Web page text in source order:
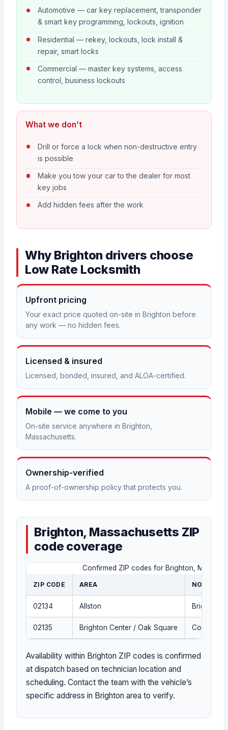
Automotive — car key replacement, transponder
& smart key programming, lockouts, ignition
Residential — rekey, lockouts, lock install &
repair, smart locks
Commercial — master key systems, access
control, business lockouts
What we don’t
Drill or force a lock when non-destructive entry
is possible
Make you tow your car to the dealer for most
key jobs
Add hidden fees after the work
Why Brighton drivers choose
Low Rate Locksmith
Upfront pricing
Your exact price quoted on-site in Brighton before
any work — no hidden fees.
Licensed & insured
Licensed, bonded, insured, and ALOA-certified.
Mobile — we come to you
On-site service anywhere in Brighton,
Massachusetts.
Ownership-verified
A proof-of-ownership policy that protects you.
Brighton, Massachusetts ZIP
code coverage
Confirmed ZIP codes for Brighton,
ZIP CODE AREA NOTES
02134 Allston Brighton,
02135 Brighton Center / Oak Square Core
Availability within Brighton ZIP codes is confirmed
at dispatch based on technician location and
scheduling. Contact the team with the vehicle’s
specific address in Brighton area to verify.